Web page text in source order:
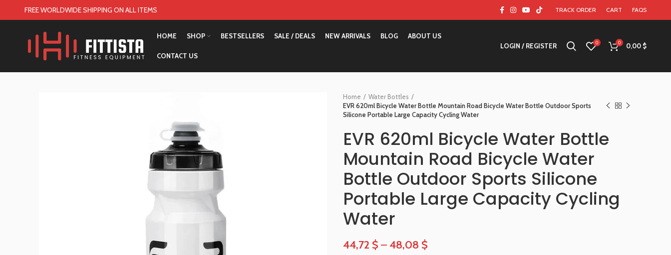
FREE WORLDWIDE SHIPPING ON ALL ITEMS TRACK ORDER CART FAQS
HOME SHOP BESTSELLERS SALE / DEALS NEW ARRIVALS BLOG ABOUT US
CONTACT US
LOGIN / REGISTER 0 0 0,00 $
Home
Water Bottles
EVR 620ml Bicycle Water Bottle Mountain Road Bicycle Water Bottle Outdoor Sports
Silicone Portable Large Capacity Cycling Water
EVR 620ml Bicycle Water Bottle
Mountain Road Bicycle Water
Bottle Outdoor Sports Silicone
Portable Large Capacity Cycling
Water
44,72 $ –48,08 $